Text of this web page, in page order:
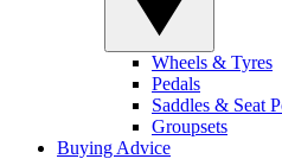
Wheels & Tyres
Pedals
Saddles & Seat
Groupsets
Buying Advice